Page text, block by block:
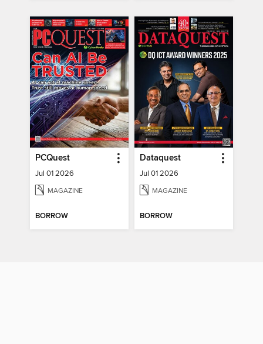
PCQuest
Jul 01 2026
MAGAZINE
BORROW
Dataquest
Jul 01 2026
MAGAZINE
BORROW